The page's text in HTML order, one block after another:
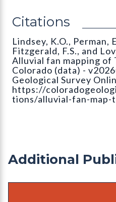
Citations
Lindsey, K.O., Perman,
Fitzgerald, F.S., and
Alluvial fan mapping of
Colorado (data) -
Geological Survey
https://
tions/alluvial-fan-
Additional